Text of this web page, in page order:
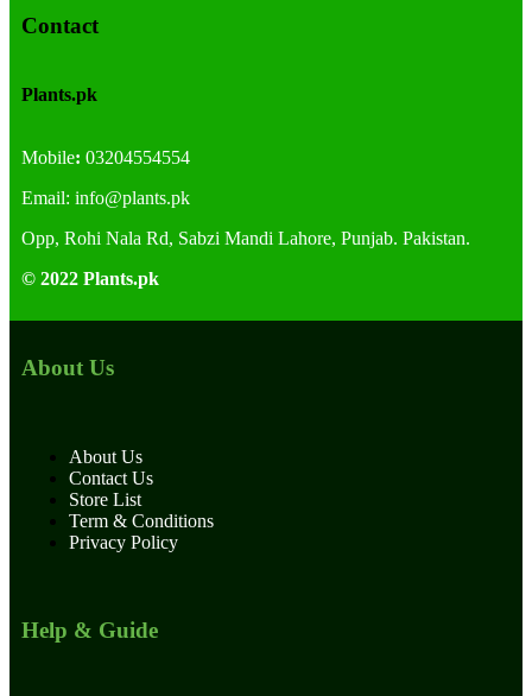
Contact
Plants.pk
Mobile: 03204554554
Email: info@plants.pk
Opp, Rohi Nala Rd, Sabzi Mandi Lahore, Punjab. Pakistan.
© 2022 Plants.pk
About Us
About Us
Contact Us
Store List
Term & Conditions
Privacy Policy
Help & Guide